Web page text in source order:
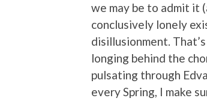
we may be to admit it
conclusively lonely
disillusionment.
longing behind the
pulsating through
every Spring, I make